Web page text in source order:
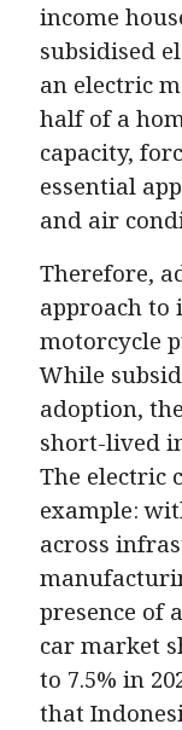
income
subsidised
an electric
half of a
capacity,
essential
and air
Therefore,
approach to
motorcycle
While
adoption,
short-lived
The electric
example:
across
presence of
car market
to 7.5% in
that